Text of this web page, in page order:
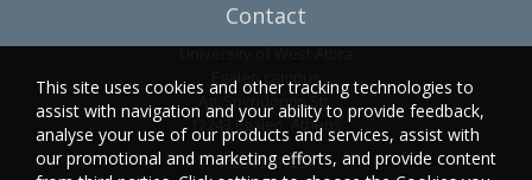
Contact
University of West Attica
Egaleo campus
Ag. Spyridonos Str.
12243 Egaleo, Athens
T.:6946857254
This site uses cookies and other tracking technologies to
assist with navigation and your ability to provide feedback,
analyse your use of our products and services, assist with
our promotional and marketing efforts, and provide content